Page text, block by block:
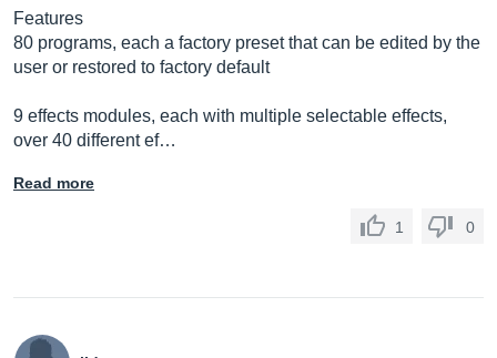
Features
80 programs, each a factory preset that can be edited by the
user or restored to factory default
9 effects modules, each with multiple selectable effects,
over 40 different ef…
Read more
1 0